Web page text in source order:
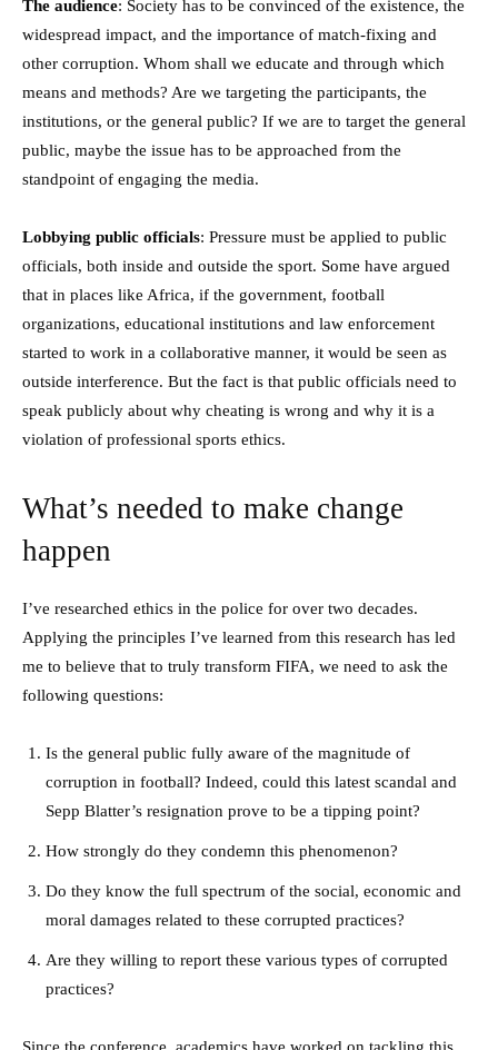
The audience: Society has to be convinced of the existence, the
widespread impact, and the importance of match-fixing and
other corruption. Whom shall we educate and through which
means and methods? Are we targeting the participants, the
institutions, or the general public? If we are to target the general
public, maybe the issue has to be approached from the
standpoint of engaging the media.
Lobbying public officials: Pressure must be applied to public
officials, both inside and outside the sport. Some have argued
that in places like Africa, if the government, football
organizations, educational institutions and law enforcement
started to work in a collaborative manner, it would be seen as
outside interference. But the fact is that public officials need to
speak publicly about why cheating is wrong and why it is a
violation of professional sports ethics.
What’s needed to make change
happen
I’ve researched ethics in the police for over two decades.
Applying the principles I’ve learned from this research has led
me to believe that to truly transform FIFA, we need to ask the
following questions:
Is the general public fully aware of the magnitude of
corruption in football? Indeed, could this latest scandal and
Sepp Blatter’s resignation prove to be a tipping point?
How strongly do they condemn this phenomenon?
Do they know the full spectrum of the social, economic and
moral damages related to these corrupted practices?
Are they willing to report these various types of corrupted
practices?
Since the conference, academics have worked on tackling this